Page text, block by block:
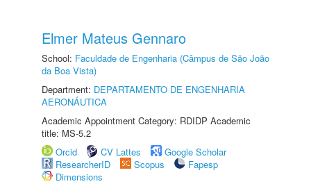
Elmer Mateus Gennaro
School: Faculdade de Engenharia (Câmpus de São João
da Boa Vista)
Department: DEPARTAMENTO DE ENGENHARIA
AERONÁUTICA
Academic Appointment Category: RDIDP Academic
title: MS-5.2
Orcid
CV Lattes
Google Scholar
ResearcherID
Scopus
Fapesp
Dimensions